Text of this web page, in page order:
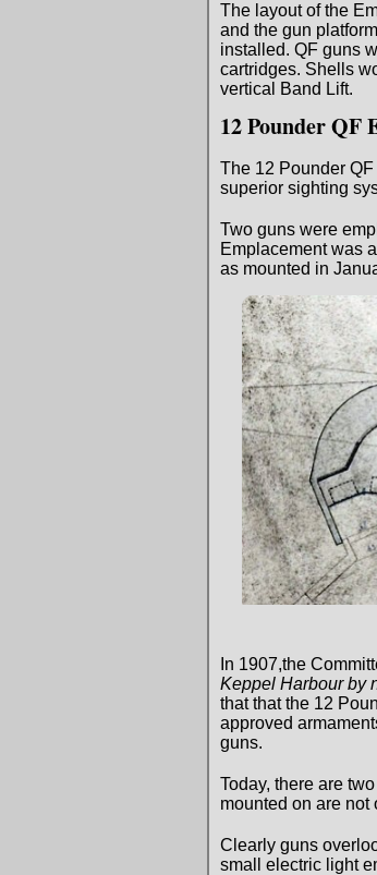
The layout of the
and the gun
installed. QF guns
cartridges. Shells
vertical Band Lift.
12 Pounder QF
The 12 Pounder
superior sighting
Two guns were
Emplacement was
as mounted in
In 1907,the
Keppel Harbour by
that that the 12
approved
guns.
Today, there are
mounted on are not
Clearly guns
small electric light